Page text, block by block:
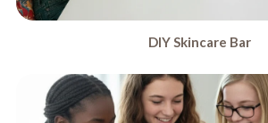
DIY Skincare Bar